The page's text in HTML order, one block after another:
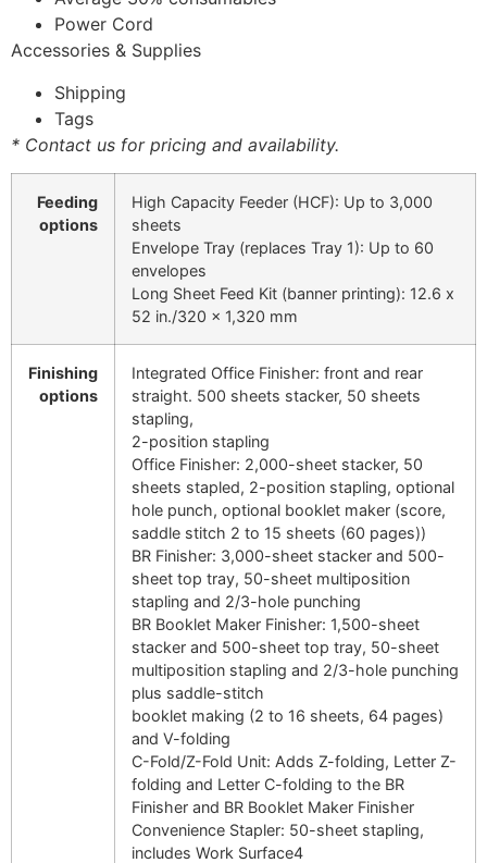
Power Cord
Accessories & Supplies
Shipping
Tags
* Contact us for pricing and availability.
Feeding
options
High Capacity Feeder (HCF): Up to 3,000
sheets
Envelope Tray (replaces Tray 1): Up to 60
envelopes
Long Sheet Feed Kit (banner printing): 12.6 x
52 in./320 x 1,320 mm
Finishing
options
Integrated Office Finisher: front and rear
straight. 500 sheets stacker, 50 sheets
stapling,
2-position stapling
Office Finisher: 2,000-sheet stacker, 50
sheets stapled, 2-position stapling, optional
hole punch, optional booklet maker (score,
saddle stitch 2 to 15 sheets (60 pages))
BR Finisher: 3,000-sheet stacker and 500-
sheet top tray, 50-sheet multiposition
stapling and 2/3-hole punching
BR Booklet Maker Finisher: 1,500-sheet
stacker and 500-sheet top tray, 50-sheet
multiposition stapling and 2/3-hole punching
plus saddle-stitch
booklet making (2 to 16 sheets, 64 pages)
and V-folding
C-Fold/Z-Fold Unit: Adds Z-folding, Letter Z-
folding and Letter C-folding to the BR
Finisher and BR Booklet Maker Finisher
Convenience Stapler: 50-sheet stapling,
includes Work Surface4